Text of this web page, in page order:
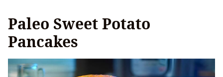
Paleo Sweet Potato
Pancakes